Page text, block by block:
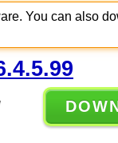
You can also